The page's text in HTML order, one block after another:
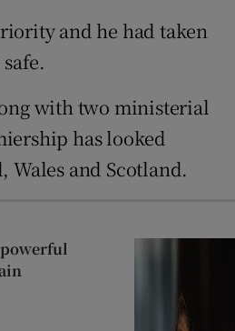
and he had taken
with two ministerial
has looked
Wales and Scotland.